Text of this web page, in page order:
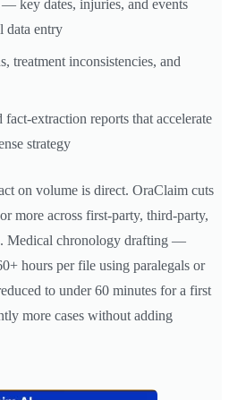
key dates, injuries, and events
data entry
treatment inconsistencies, and
fact-extraction reports that accelerate
strategy
on volume is direct. OraClaim cuts
more across first-party, third-party,
Medical chronology drafting —
hours per file using paralegals or
to under 60 minutes for a first
more cases without adding